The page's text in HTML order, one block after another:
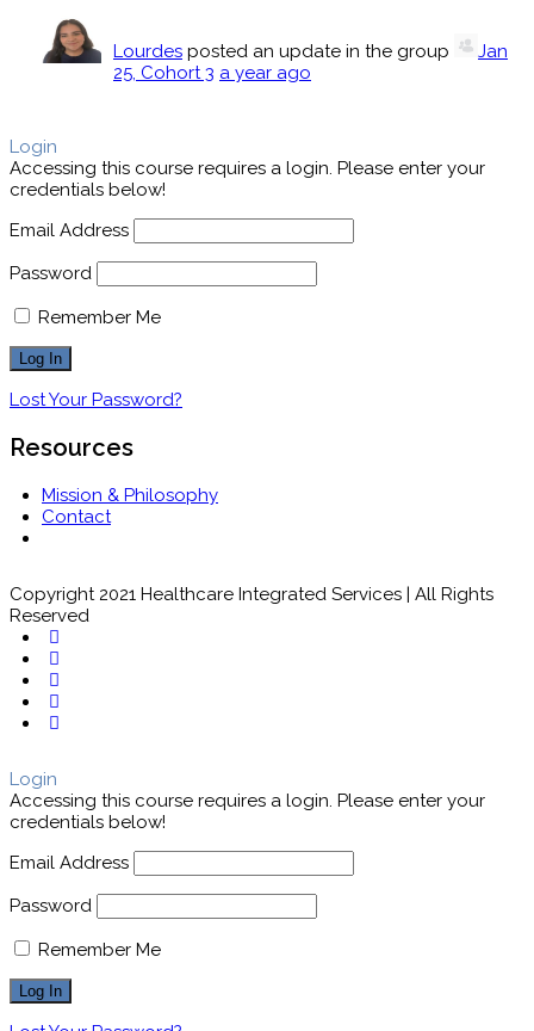
Lourdes posted an update in the group
Jan
25, Cohort 3 a year ago
Login
Accessing this course requires a login. Please enter your
credentials below!
Email Address
Password
Remember Me
Lost Your Password?
Resources
Mission & Philosophy
Contact
Copyright 2021 Healthcare Integrated Services | All Rights
Reserved
Login
Accessing this course requires a login. Please enter your
credentials below!
Email Address
Password
Remember Me